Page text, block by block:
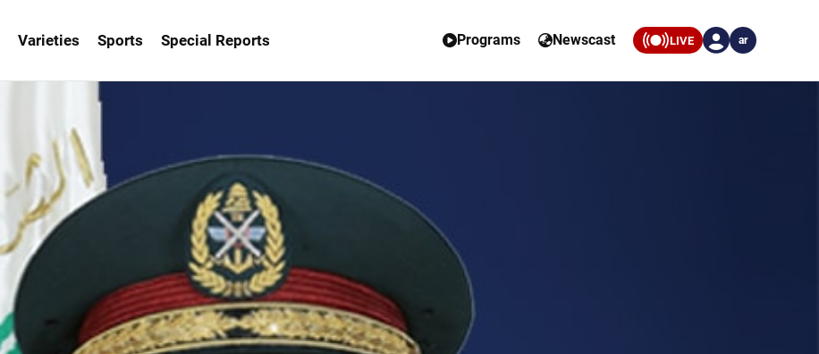
Varieties Sports Special Reports Programs Newscast LIVE ar